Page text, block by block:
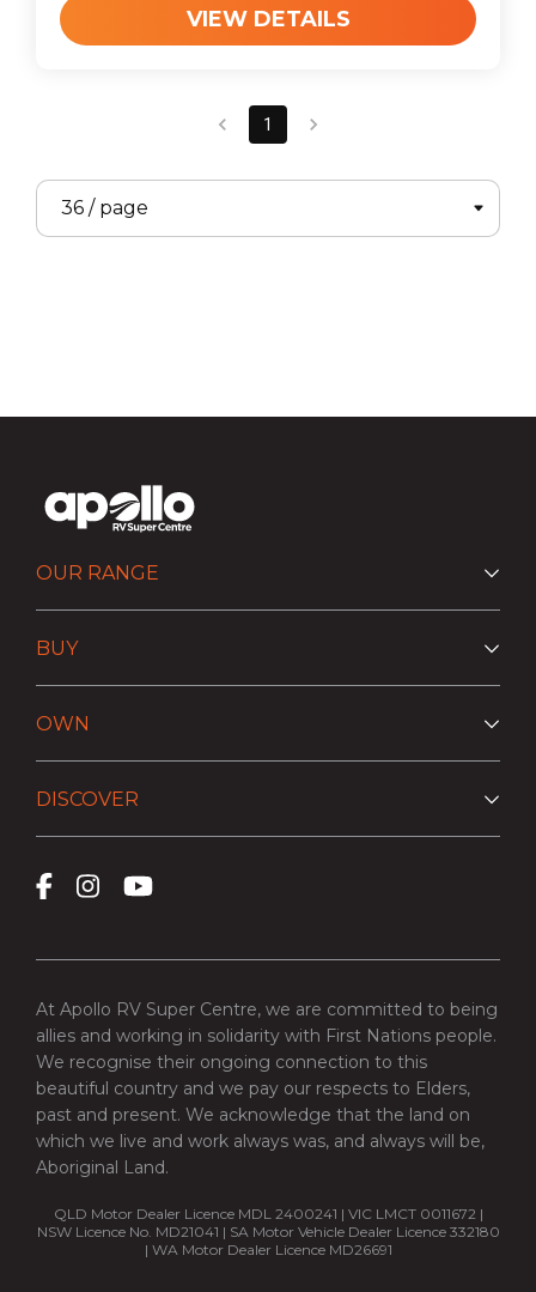
VIEW DETAILS
1
OUR RANGE
BUY
OWN
DISCOVER
At Apollo RV Super Centre, we are committed to being
allies and working in solidarity with First Nations people.
We recognise their ongoing connection to this
beautiful country and we pay our respects to Elders,
past and present. We acknowledge that the land on
which we live and work always was, and always will be,
Aboriginal Land.
QLD Motor Dealer Licence MDL 2400241 | VIC LMCT 0011672 |
NSW Licence No. MD21041 | SA Motor Vehicle Dealer Licence 332180
| WA Motor Dealer Licence MD26691